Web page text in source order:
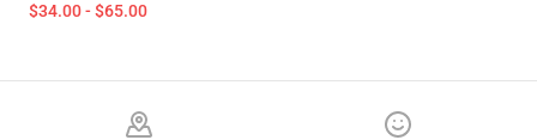
$34.00 - $65.00